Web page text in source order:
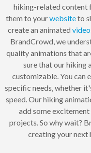
hiking-related content
them to yourwebsiteto
create an animated video
BrandCrowd, we
quality animations that
sure that our hiking
customizable. You can
specific needs, whether
speed. Our hiking
add some
projects. So why wait?
creating your next